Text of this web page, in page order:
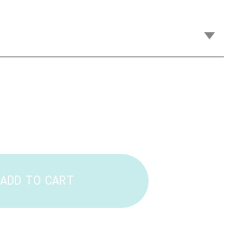
ADD TO CART